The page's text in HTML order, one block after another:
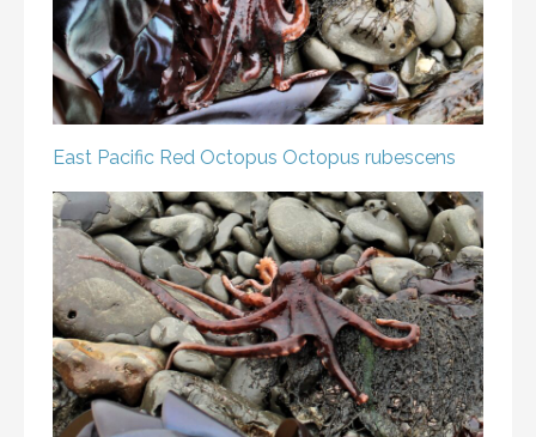
East Pacific Red Octopus Octopus rubescens